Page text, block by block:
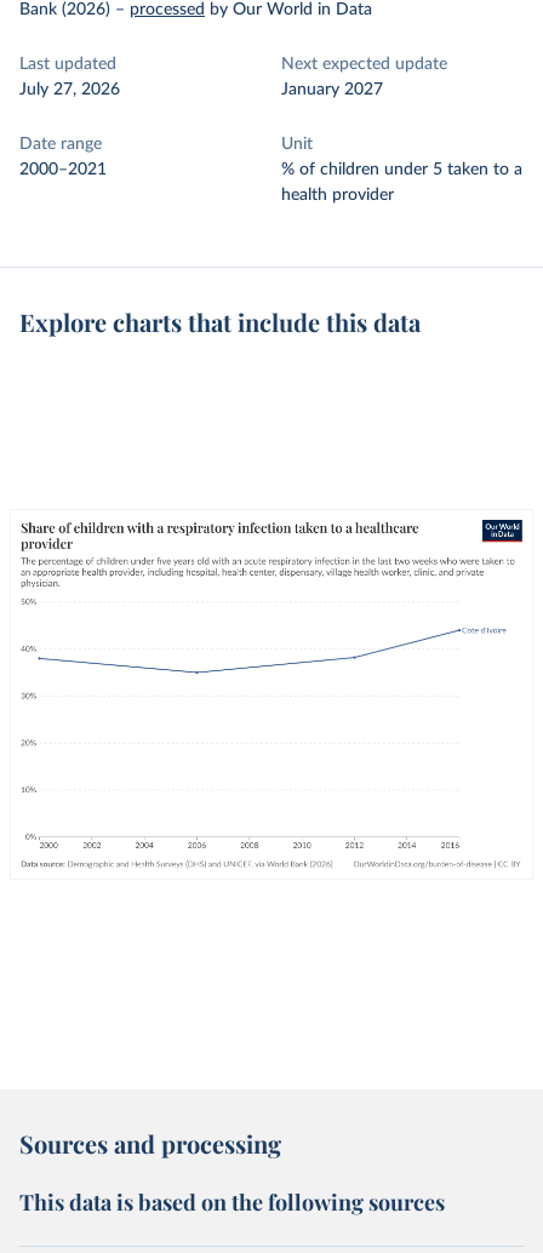
Bank (2026) – processed by Our World in Data
Last updated
July 27, 2026
Next expected update
January 2027
Date range
2000–2021
Unit
% of children under 5 taken to a
health provider
Explore charts that include this data
Sources and processing
This data is based on the following sources